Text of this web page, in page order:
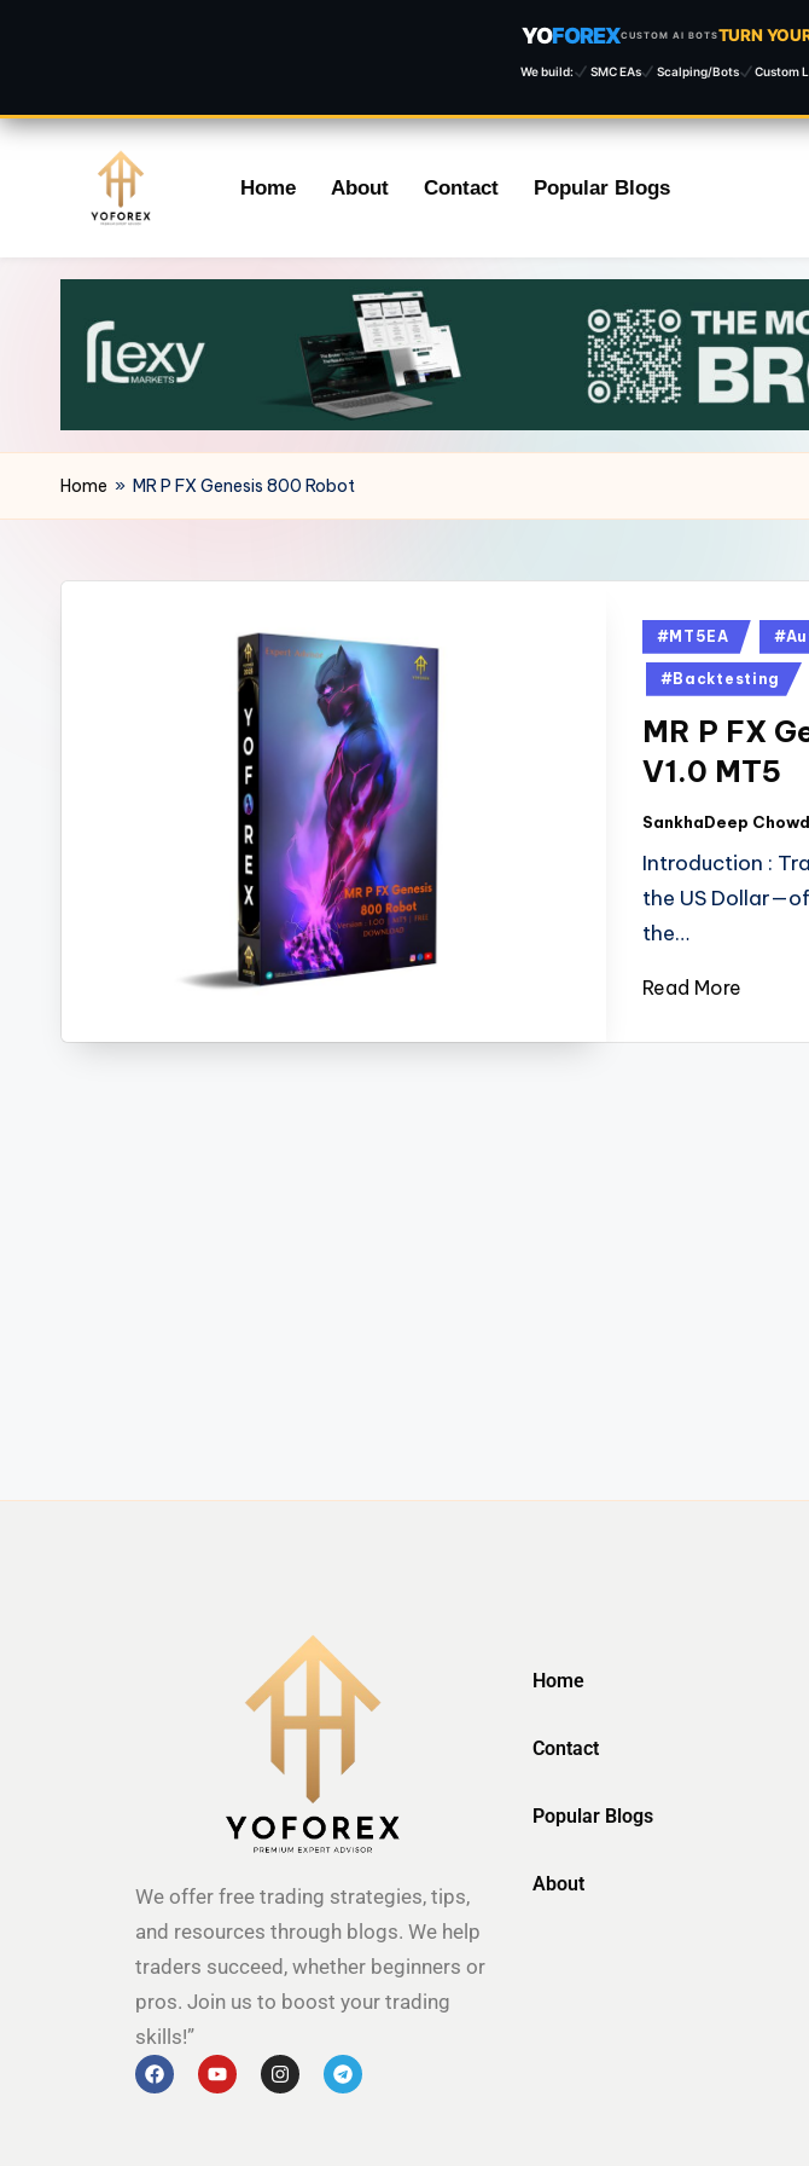
YOFOREXCUSTOM AI BOTSTURN
We build: SMC EAs Scalping/Bots Custom
content
Home About Contact Popular Blogs
Home » MR P FX Genesis 800 Robot
#MT5EA
#Backtesting
MR P FX
V1.0 MT5
SankhaDeep
Introduction :
the US
the…
Read More
We offer free trading strategies, tips,
and resources through blogs. We help
traders succeed, whether beginners or
pros. Join us to boost your trading
skills!”
Home
Contact
Popular Blogs
About